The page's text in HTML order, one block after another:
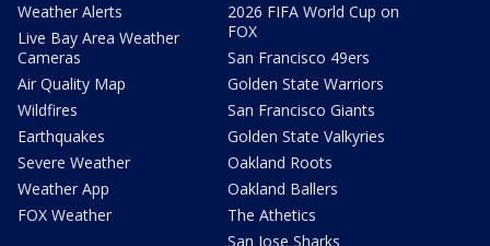
Weather Alerts
Live Bay Area Weather
Cameras
Air Quality Map
Wildfires
Earthquakes
Severe Weather
Weather App
FOX Weather
2026 FIFA World Cup on
FOX
San Francisco 49ers
Golden State Warriors
San Francisco Giants
Golden State Valkyries
Oakland Roots
Oakland Ballers
The Athetics
San Jose Sharks